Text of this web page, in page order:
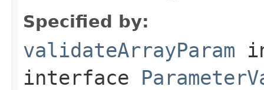
Specified by:
validateArrayParam
interface